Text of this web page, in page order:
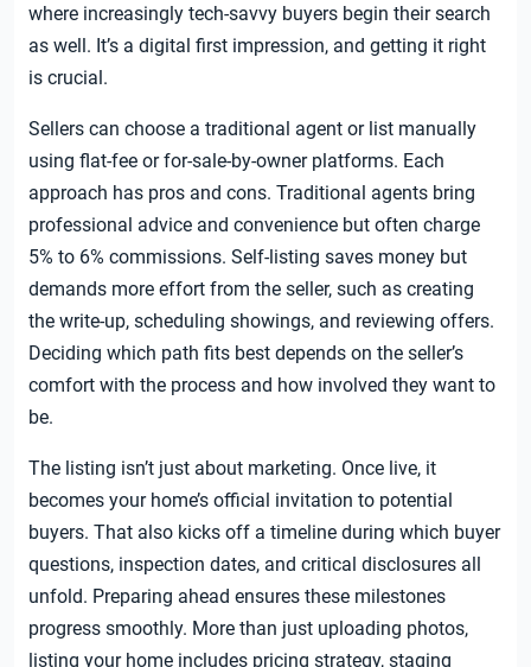
where increasingly tech-savvy buyers begin their search
as well. It’s a digital first impression, and getting it right
is crucial.
Sellers can choose a traditional agent or list manually
using flat-fee or for-sale-by-owner platforms. Each
approach has pros and cons. Traditional agents bring
professional advice and convenience but often charge
5% to 6% commissions. Self-listing saves money but
demands more effort from the seller, such as creating
the write-up, scheduling showings, and reviewing offers.
Deciding which path fits best depends on the seller’s
comfort with the process and how involved they want to
be.
The listing isn’t just about marketing. Once live, it
becomes your home’s official invitation to potential
buyers. That also kicks off a timeline during which buyer
questions, inspection dates, and critical disclosures all
unfold. Preparing ahead ensures these milestones
progress smoothly. More than just uploading photos,
listing your home includes pricing strategy, staging